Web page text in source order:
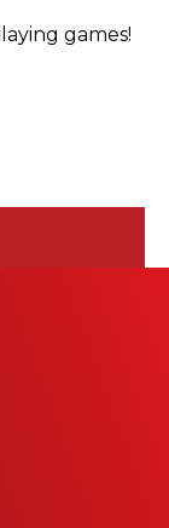
games!